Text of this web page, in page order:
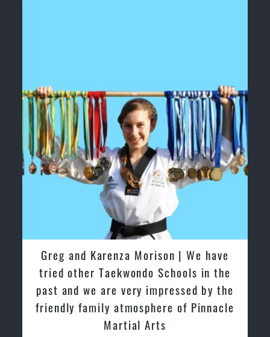
Greg and Karenza Morison | We have
tried other Taekwondo Schools in the
past and we are very impressed by the
friendly family atmosphere of Pinnacle
Martial Arts